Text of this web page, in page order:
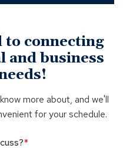
connecting
and business
more about, and we'll
for your schedule.